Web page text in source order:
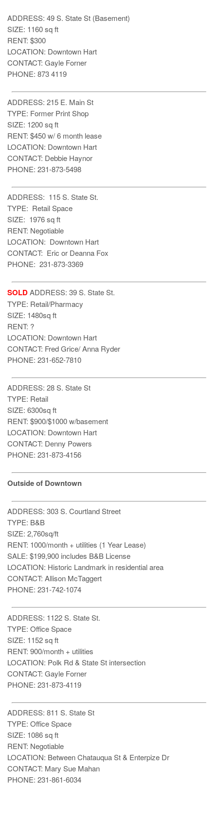
ADDRESS: 49 S. State St (Basement)
SIZE: 1160 sq ft
RENT: $300
LOCATION: Downtown Hart
CONTACT: Gayle Forner
PHONE: 873 4119
ADDRESS: 215 E. Main St
TYPE: Former Print Shop
SIZE: 1200 sq ft
RENT: $450 w/ 6 month lease
LOCATION: Downtown Hart
CONTACT: Debbie Haynor
PHONE: 231-873-5498
ADDRESS: 115 S. State St.
TYPE: Retail Space
SIZE: 1976 sq ft
RENT: Negotiable
LOCATION: Downtown Hart
CONTACT: Eric or Deanna Fox
PHONE: 231-873-3369
SOLDADDRESS: 39 S. State St.
TYPE: Retail/Pharmacy
SIZE: 1480sq ft
RENT: ?
LOCATION: Downtown Hart
CONTACT: Fred Grice/ Anna Ryder
PHONE: 231-652-7810
ADDRESS: 28 S. State St
TYPE: Retail
SIZE: 6300sq ft
RENT: $900/$1000 w/basement
LOCATION: Downtown Hart
CONTACT: Denny Powers
PHONE: 231-873-4156
Outside of Downtown
ADDRESS: 303 S. Courtland Street
TYPE: B&B
SIZE: 2,760sq/ft
RENT: 1000/month + utilities (1 Year Lease)
SALE: $199,900 includes B&B License
LOCATION: Historic Landmark in residential area
CONTACT: Allison McTaggert
PHONE: 231-742-1074
ADDRESS: 1122 S. State St.
TYPE: Office Space
SIZE: 1152 sq ft
RENT: 900/month + utilities
LOCATION: Polk Rd & State St intersection
CONTACT: Gayle Forner
PHONE: 231-873-4119
ADDRESS: 811 S. State St
TYPE: Office Space
SIZE: 1086 sq ft
RENT: Negotiable
LOCATION: Between Chatauqua St & Enterpize Dr
CONTACT: Mary Sue Mahan
PHONE: 231-861-6034